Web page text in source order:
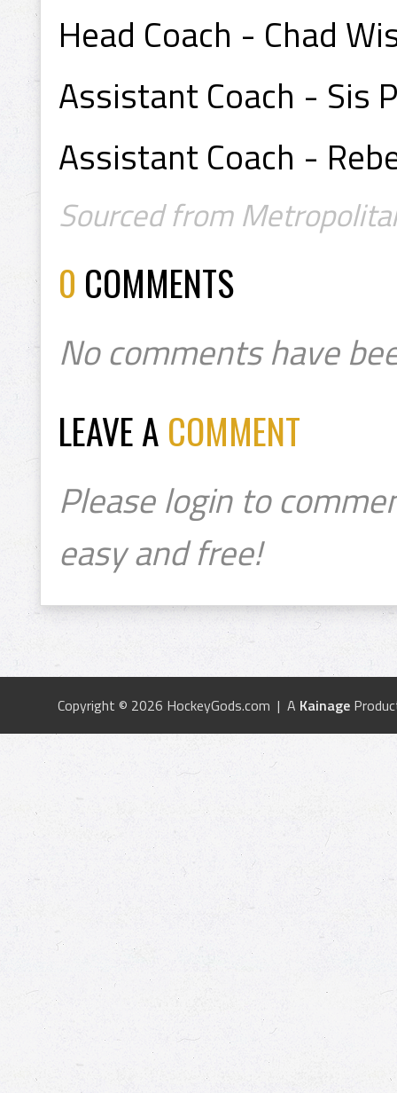
Head Coach - Chad
Assistant Coach - Sis
Assistant Coach -
Sourced from
0 COMMENTS
No comments have
LEAVE A COMMENT
Please login to
easy and free!
Copyright © 2026 HockeyGods.com | A Kainage